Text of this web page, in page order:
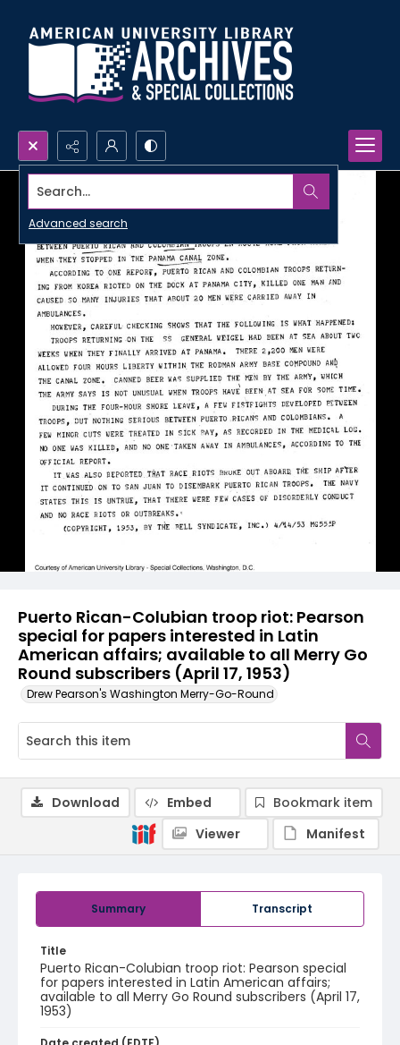
Search...
Advanced search
Puerto Rican-Colubian troop riot: Pearson
special for papers interested in Latin
American affairs; available to all Merry Go
Round subscribers (April 17, 1953)
Drew Pearson's Washington Merry-Go-Round
Summary Transcript
Title
Puerto Rican-Colubian troop riot: Pearson special
for papers interested in Latin American affairs;
available to all Merry Go Round subscribers (April 17,
1953)
Download Embed
Bookmark item
Viewer
Manifest